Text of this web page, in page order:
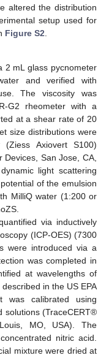
altered the distribution
setup used for
Figure S2
2 mL glass pycnometer
and verified with
The viscosity was
G2 rheometer with a
at a shear rate of 20
size distributions were
(Ziess Axiovert S100)
San Jose, CA,
light scattering
of the emulsion
MilliQ water (1:200 or
via inductively
(ICP-OES) (7300
were introduced via a
was completed in
at wavelengths of
in the US EPA
was calibrated using
solutions (TraceCERT®
MO, USA). The
nitric acid.
mixture were dried at